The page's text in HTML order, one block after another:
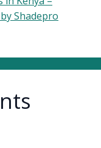
Shadepro